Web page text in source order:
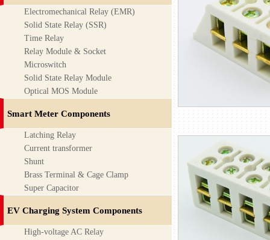
Electromechanical Relay (EMR)
Solid State Relay (SSR)
Time Relay
Relay Module & Socket
Microswitch
Solid State Relay Module
Optical MOS Module
Smart Meter Components
Latching Relay
Current transformer
Shunt
Brass Terminal & Cage Clamp
Super Capacitor
EV Charging System Components
High-voltage AC Relay